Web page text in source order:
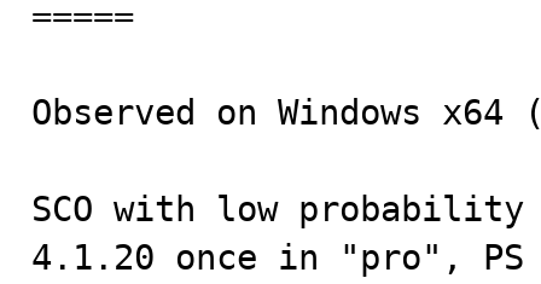
=====
Observed on Windows
SCO with low
4.1.20 once in "pro",